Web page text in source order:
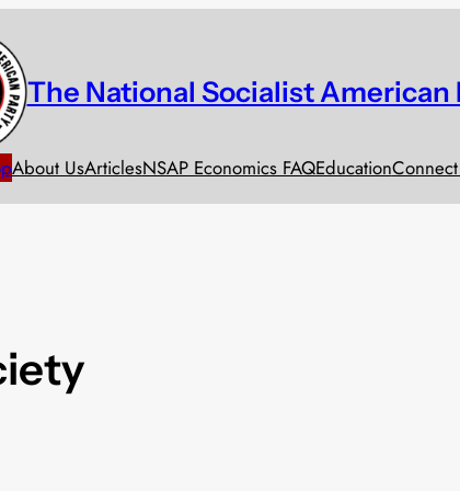
The National Socialist American
About UsArticlesNSAP Economics FAQEducation